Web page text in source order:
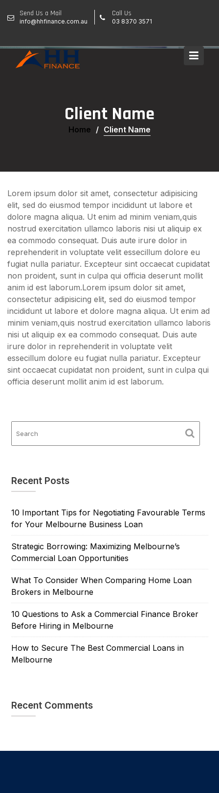
Send Us a Mail
info@hhfinance.com.au
Call Us
03 8370 3571
Client Name
Home Client Name
Lorem ipsum dolor sit amet, consectetur adipisicing
elit, sed do eiusmod tempor incididunt ut labore et
dolore magna aliqua. Ut enim ad minim veniam,quis
nostrud exercitation ullamco laboris nisi ut aliquip ex
ea commodo consequat. Duis aute irure dolor in
reprehenderit in voluptate velit essecillum dolore eu
fugiat nulla pariatur. Excepteur sint occaecat cupidatat
non proident, sunt in culpa qui officia deserunt mollit
anim id est laborum.Lorem ipsum dolor sit amet,
consectetur adipisicing elit, sed do eiusmod tempor
incididunt ut labore et dolore magna aliqua. Ut enim ad
minim veniam,quis nostrud exercitation ullamco laboris
nisi ut aliquip ex ea commodo consequat. Duis aute
irure dolor in reprehenderit in voluptate velit
essecillum dolore eu fugiat nulla pariatur. Excepteur
sint occaecat cupidatat non proident, sunt in culpa qui
officia deserunt mollit anim id est laborum.
Recent Posts
10 Important Tips for Negotiating Favourable Terms
for Your Melbourne Business Loan
Strategic Borrowing: Maximizing Melbourne’s
Commercial Loan Opportunities
What To Consider When Comparing Home Loan
Brokers in Melbourne
10 Questions to Ask a Commercial Finance Broker
Before Hiring in Melbourne
How to Secure The Best Commercial Loans in
Melbourne
Recent Comments